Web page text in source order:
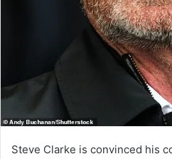
Steve Clarke is convinced his